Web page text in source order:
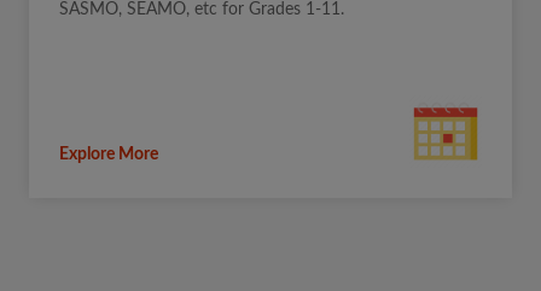
SASMO, SEAMO, etc for Grades 1-11.
Explore More